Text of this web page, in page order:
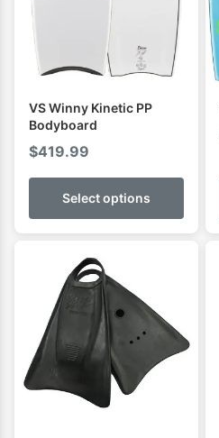
VS Winny Kinetic PP
Bodyboard
$419.99
Select options